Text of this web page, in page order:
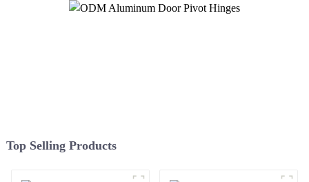
Top Selling Products